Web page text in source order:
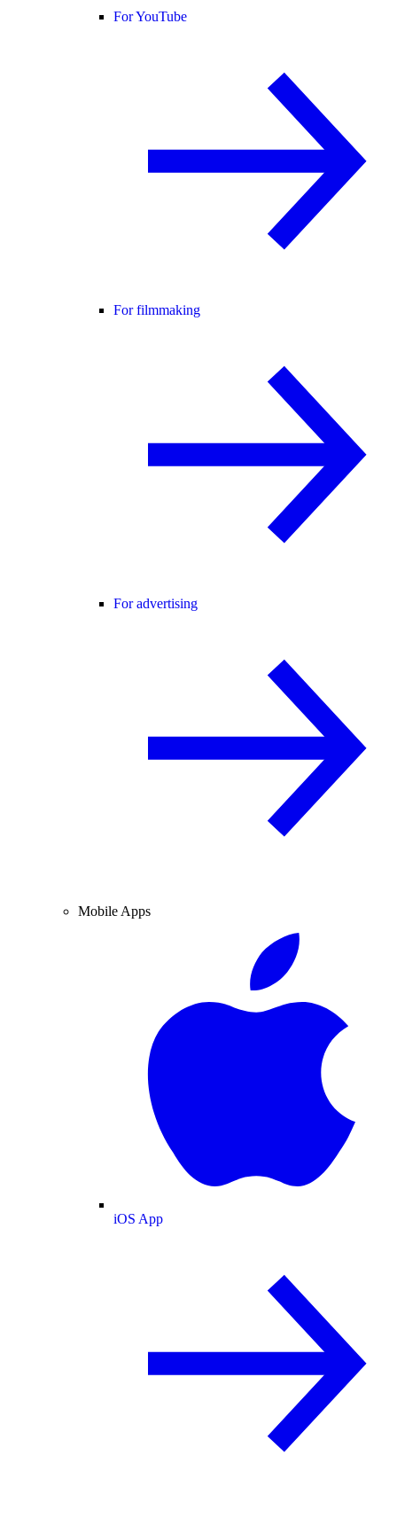
For YouTube
For filmmaking
For advertising
Mobile Apps
iOS App